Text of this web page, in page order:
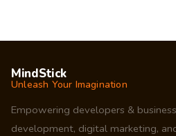
MindStick
Unleash Your Imagination
Empowering developers &
development, digital marketing,